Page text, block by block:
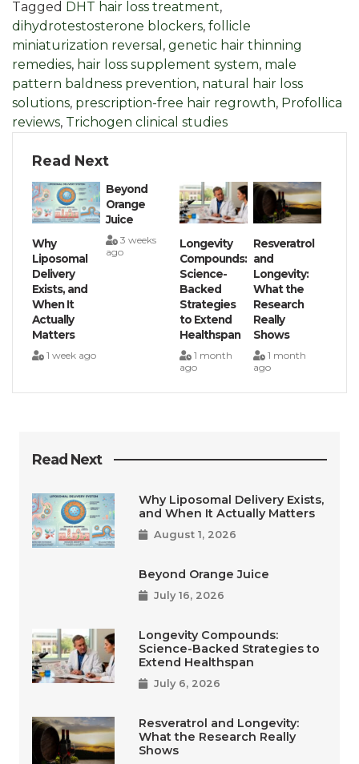
Tagged DHT hair loss treatment,
dihydrotestosterone blockers, follicle
miniaturization reversal , genetic hair thinning
remedies, hair loss supplement system, male
pattern baldness prevention, natural hair loss
solutions, prescription-free hair regrowth, Profollica
reviews, Trichogen clinical studies
Read Next
Why
Liposomal
Delivery
Exists, and
When It
Actually
Matters
1 week ago
Beyond
Orange
Juice
3 weeks
ago
Longevity
Compounds:
Science-
Backed
Strategies
to Extend
Healthspan
1 month
ago
Resveratrol
and
Longevity:
What the
Research
Really
Shows
1 month
ago
Read Next
Why Liposomal Delivery Exists,
and When It Actually Matters
August 1, 2026
Beyond Orange Juice
July 16, 2026
Longevity Compounds:
Science-Backed Strategies to
Extend Healthspan
July 6, 2026
Resveratrol and Longevity:
What the Research Really
Shows